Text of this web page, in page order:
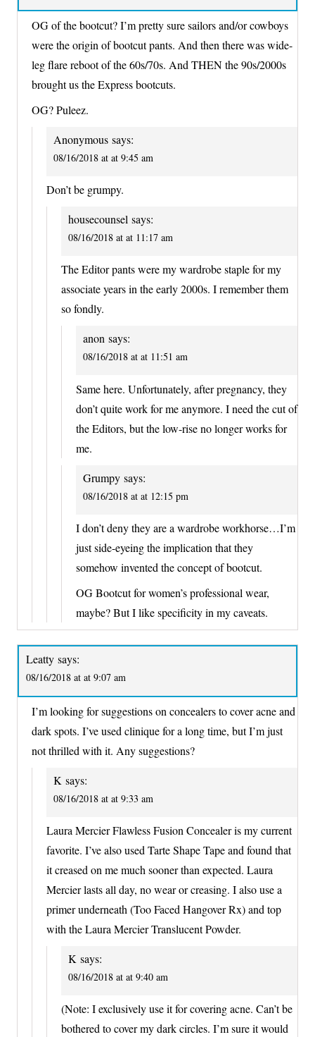
OG of the bootcut? I’m pretty sure sailors and/or cowboys
were the origin of bootcut pants. And then there was wide-
leg flare reboot of the 60s/70s. And THEN the 90s/2000s
brought us the Express bootcuts.
OG? Puleez.
Anonymous says:
08/16/2018 at at 9:45 am
Don’t be grumpy.
housecounsel says:
08/16/2018 at at 11:17 am
The Editor pants were my wardrobe staple for my
associate years in the early 2000s. I remember them
so fondly.
anon says:
08/16/2018 at at 11:51 am
Same here. Unfortunately, after pregnancy, they
don’t quite work for me anymore. I need the cut of
the Editors, but the low-rise no longer works for
me.
Grumpy says:
08/16/2018 at at 12:15 pm
I don’t deny they are a wardrobe workhorse…I’m
just side-eyeing the implication that they
somehow invented the concept of bootcut.
OG Bootcut for women’s professional wear,
maybe? But I like specificity in my caveats.
Leatty says:
08/16/2018 at at 9:07 am
I’m looking for suggestions on concealers to cover acne and
dark spots. I’ve used clinique for a long time, but I’m just
not thrilled with it. Any suggestions?
K says:
08/16/2018 at at 9:33 am
Laura Mercier Flawless Fusion Concealer is my current
favorite. I’ve also used Tarte Shape Tape and found that
it creased on me much sooner than expected. Laura
Mercier lasts all day, no wear or creasing. I also use a
primer underneath (Too Faced Hangover Rx) and top
with the Laura Mercier Translucent Powder.
K says:
08/16/2018 at at 9:40 am
(Note: I exclusively use it for covering acne. Can’t be
bothered to cover my dark circles. I’m sure it would